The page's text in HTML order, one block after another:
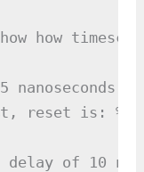
how
nanoseconds
reset is:
delay of 10